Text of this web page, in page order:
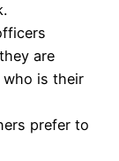
are
who is their
prefer to